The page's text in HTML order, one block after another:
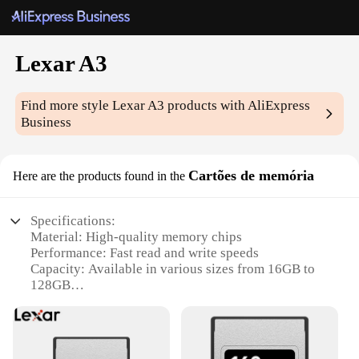
Lexar A3
Find more styleLexar A3 products with AliExpress
Business
Here are the products found in the Cartões de memória
Specifications:
Material: High-quality memory chips
Performance: Fast read and write speeds
Capacity: Available in various sizes from 16GB to
128GB
devices
Design: Sleek and durable construction
Warranty: Lexar A3 comes with a limited lifetime